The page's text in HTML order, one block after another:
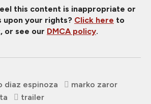
this content is inappropriate or
upon your rights? Click here to
or see our DMCA policy.
diaz espinoza
marko zaror
trailer